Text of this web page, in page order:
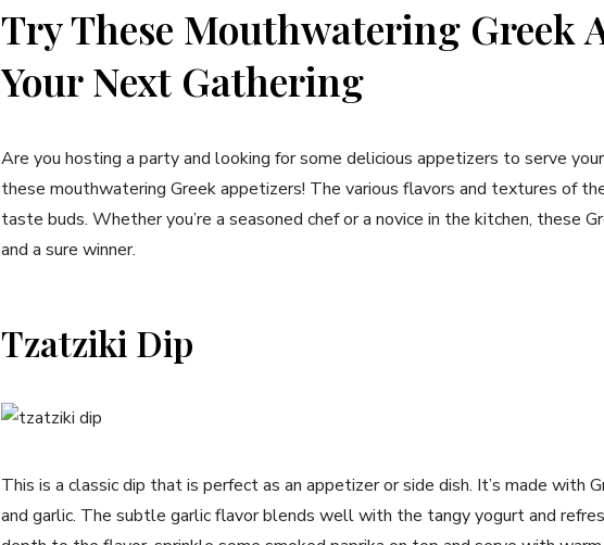
Try These Mouthwatering Greek
Your Next Gathering
Are you hosting a party and looking for some delicious appetizers to serve
these mouthwatering Greek appetizers! The various flavors and textures of
taste buds. Whether you’re a seasoned chef or a novice in the kitchen, these
and a sure winner.
Tzatziki Dip
This is a classic dip that is perfect as an appetizer or side dish. It’s made with
and garlic. The subtle garlic flavor blends well with the tangy yogurt and